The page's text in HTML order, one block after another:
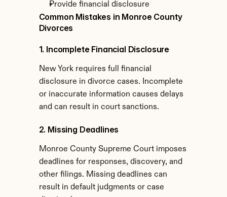
Provide financial disclosure
Common Mistakes in Monroe County
Divorces
1. Incomplete Financial Disclosure
New York requires full financial
disclosure in divorce cases. Incomplete
or inaccurate information causes delays
and can result in court sanctions.
2. Missing Deadlines
Monroe County Supreme Court imposes
deadlines for responses, discovery, and
other filings. Missing deadlines can
result in default judgments or case